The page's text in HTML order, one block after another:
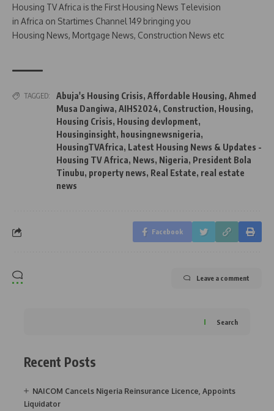
Housing TV Africa is the First Housing News Television
in Africa on Startimes Channel 149 bringing you
Housing News, Mortgage News, Construction News etc
TAGGED: Abuja's Housing Crisis, Affordable Housing, Ahmed
Musa Dangiwa, AIHS2024, Construction, Housing,
Housing Crisis, Housing devlopment,
Housinginsight, housingnewsnigeria,
HousingTVAfrica, Latest Housing News & Updates -
Housing TV Africa, News, Nigeria, President Bola
Tinubu, property news, Real Estate, real estate
news
Facebook
Leave a comment
Search
Recent Posts
NAICOM Cancels Nigeria Reinsurance Licence, Appoints
Liquidator